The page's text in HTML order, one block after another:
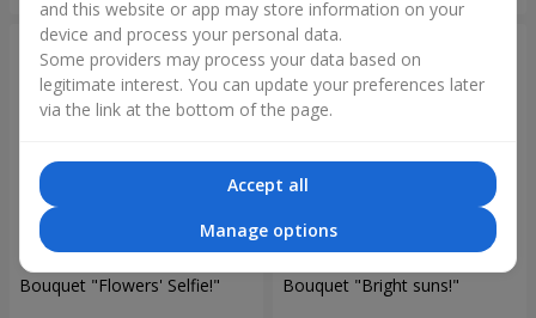
Bouquet "Flowers' Selfie!" Bouquet "Bright suns!"
and this website or app may store information on your
device and process your personal data.
Some providers may process your data based on
legitimate interest. You can update your preferences later
via the link at the bottom of the page.
Accept all
Manage options